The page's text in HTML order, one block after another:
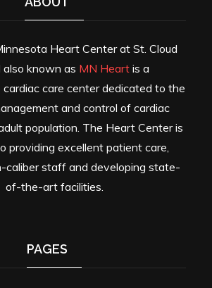
Heart Center at St. Cloud
also known as MN Heart is a
care center dedicated to the
and control of cardiac
population. The Heart Center is
providing excellent patient care,
caliber staff and developing state-
of-the-art facilities.
PAGES